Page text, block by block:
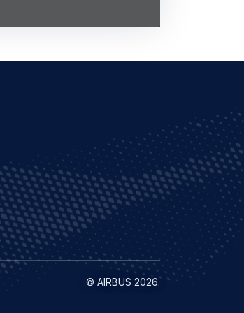
© AIRBUS 2026.